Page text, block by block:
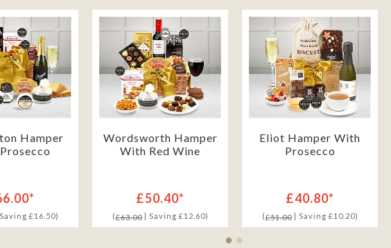
Hamper
£16.50)
Wordsworth Hamper
With Red Wine
£50.40*
(£63.00| Saving £12.60)
Eliot Hamper With
Prosecco
£40.80*
(£51.00| Saving £10.20)